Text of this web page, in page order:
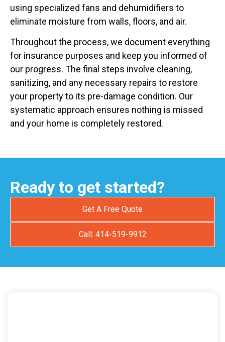
using specialized fans and dehumidifiers to
eliminate moisture from walls, floors, and air.
Throughout the process, we document everything
for insurance purposes and keep you informed of
our progress. The final steps involve cleaning,
sanitizing, and any necessary repairs to restore
your property to its pre-damage condition. Our
systematic approach ensures nothing is missed
and your home is completely restored.
Ready to get started?
Get A Free Quote
Call: 414-519-9912